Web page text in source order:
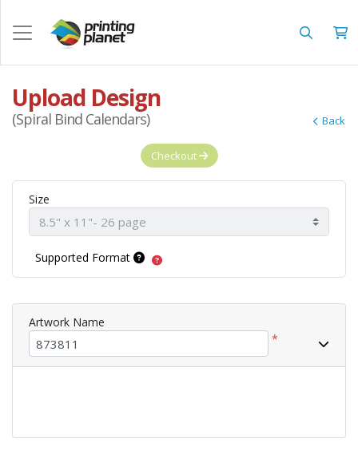
Upload Design
(Spiral Bind Calendars) Back
Checkout
Size
Supported Format
Artwork Name
*